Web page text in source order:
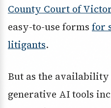
County Court of
easy-to-use forms for
litigants.
But as the
generative AI tools